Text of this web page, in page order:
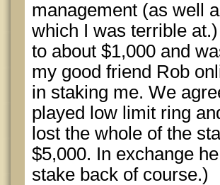
management (as well
which I was terrible
to about $1,000 and
my good friend Rob
in staking me. We
played low limit ring
lost the whole of the
$5,000. In exchange
stake back of course.)